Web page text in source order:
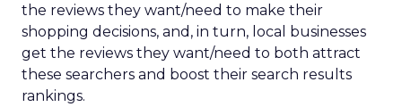
the reviews they want/need to make their
shopping decisions, and, in turn, local businesses
get the reviews they want/need to both attract
these searchers and boost their search results
rankings.